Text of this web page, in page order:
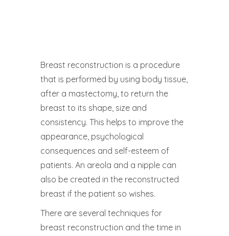
Breast reconstruction is a procedure
that is performed by using body tissue,
after a mastectomy, to return the
breast to its shape, size and
consistency. This helps to improve the
appearance, psychological
consequences and self-esteem of
patients. An areola and a nipple can
also be created in the reconstructed
breast if the patient so wishes.
There are several techniques for
breast reconstruction and the time in